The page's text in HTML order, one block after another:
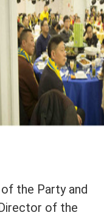
the Party and
of the